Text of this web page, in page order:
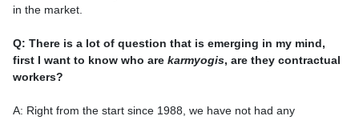
in the market.
Q: There is a lot of question that is emerging in my mind,
first I want to know who are karmyogis, are they contractual
workers?
A: Right from the start since 1988, we have not had any